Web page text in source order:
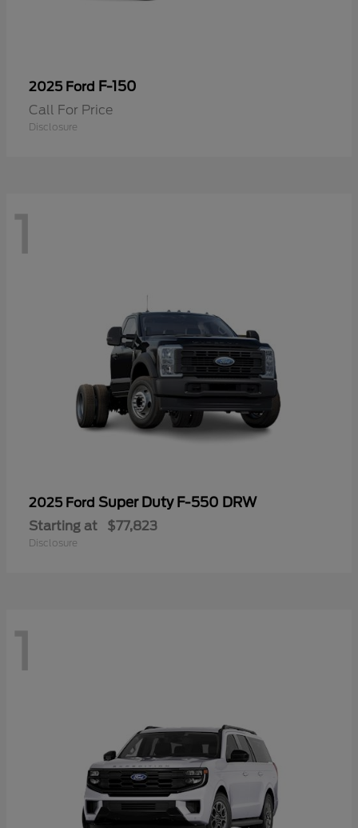
2025 Ford F-150
Call For Price
Disclosure
1
2025 Ford Super Duty F-550 DRW
Starting at $77,823
Disclosure
1